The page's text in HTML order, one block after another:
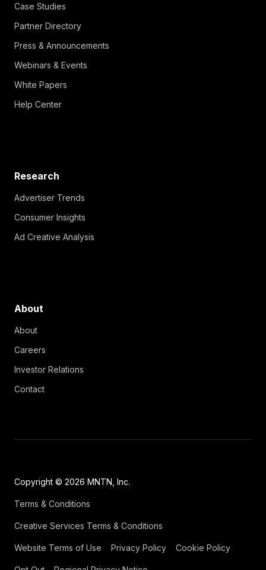
Case Studies
Partner Directory
Press & Announcements
Webinars & Events
White Papers
Help Center
Research
Advertiser Trends
Consumer Insights
Ad Creative Analysis
About
About
Careers
Investor Relations
Contact
Copyright © 2026 MNTN, Inc.
Terms & Conditions
Creative Services Terms & Conditions
Website Terms of Use Privacy Policy Cookie Policy